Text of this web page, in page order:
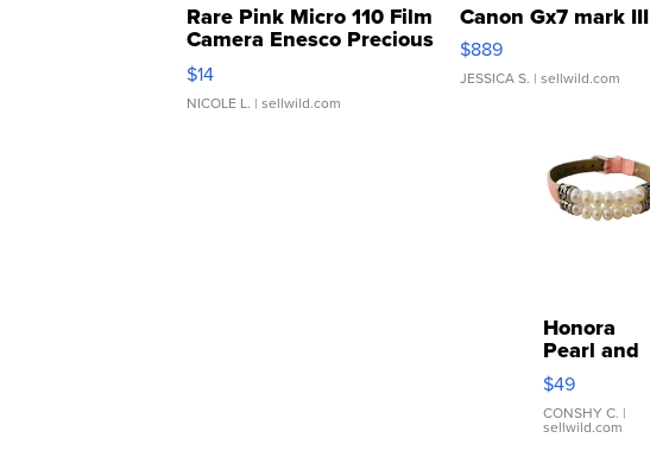
Rare Pink Micro 110 Film
Camera Enesco Precious
Moments TD4
$14
NICOLE L. | sellwild.com
Canon Gx7 mark III
$889
JESSICA S. | sellwild.com
Honora
Pearl and
Pink
Leather
Bracelet
Adjustable
$49
CONSHY C. |
sellwild.com